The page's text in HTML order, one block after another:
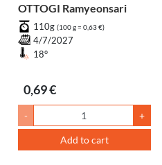
OTTOGI Ramyeonsari
110g (100 g = 0,63 €)
4/7/2027
18°
0,69 €
- +
Add to cart